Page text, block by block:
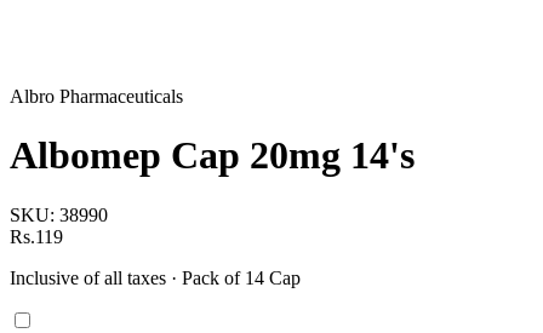
Albro Pharmaceuticals
Albomep Cap 20mg 14's
SKU: 38990
Rs.119
Inclusive of all taxes · Pack of 14 Cap